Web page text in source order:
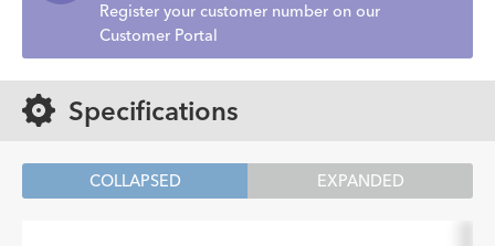
Register your customer number on our
Customer Portal
Specifications
COLLAPSED EXPANDED